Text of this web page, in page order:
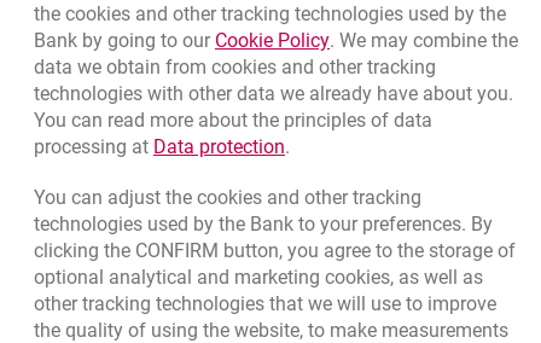
Branches and ATMsopens in a new browser tab
Write us opens in a new browser tab
Rate usopens in a new browser tab
Contact our Advisor
Other products and services
the cookies and other tracking technologies used by the
Bank by going to our Cookie PolicyLink opens in a new
. We may combine the
data we obtain from cookies and other tracking
technologies with other data we already have about you.
You can read more about the principles of data
processing at Data protectionLink opens in a new browser
.
You can adjust the cookies and other tracking
technologies used by the Bank to your preferences. By
clicking the CONFIRM button, you agree to the storage of
optional analytical and marketing cookies, as well as
other tracking technologies that we will use to improve
the quality of using the website, to make measurements